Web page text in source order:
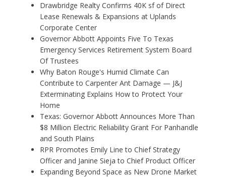
Drawbridge Realty Confirms 40K sf of Direct
Lease Renewals & Expansions at Uplands
Corporate Center
Governor Abbott Appoints Five To Texas
Emergency Services Retirement System Board
Of Trustees
Why Baton Rouge's Humid Climate Can
Contribute to Carpenter Ant Damage — J&J
Exterminating Explains How to Protect Your
Home
Texas: Governor Abbott Announces More Than
$8 Million Electric Reliability Grant For Panhandle
and South Plains
RPR Promotes Emily Line to Chief Strategy
Officer and Janine Sieja to Chief Product Officer
Expanding Beyond Space as New Drone Market